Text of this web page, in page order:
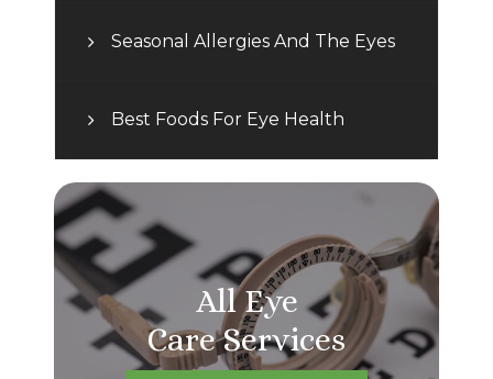
Seasonal Allergies And The Eyes
Best Foods For Eye Health
All Eye
Care Services